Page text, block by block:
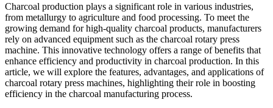
Charcoal production plays a significant role in various industries,
from metallurgy to agriculture and food processing. To meet the
growing demand for high-quality charcoal products, manufacturers
rely on advanced equipment such as the charcoal rotary press
machine. This innovative technology offers a range of benefits that
enhance efficiency and productivity in charcoal production. In this
article, we will explore the features, advantages, and applications of
charcoal rotary press machines, highlighting their role in boosting
efficiency in the charcoal manufacturing process.